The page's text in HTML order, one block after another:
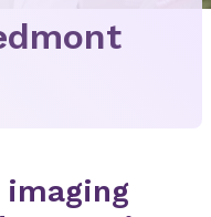
imaging